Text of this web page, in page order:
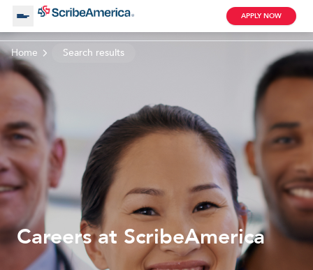
About Us
Working with Us
Search by Category
Blog
APPLY NOW
Clinical Assistant
Home Search results
Careers at ScribeAmerica